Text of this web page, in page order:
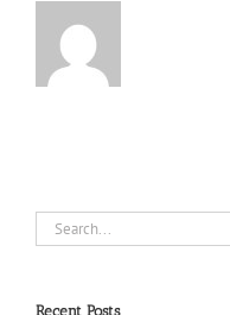
Search
for:
Recent Posts